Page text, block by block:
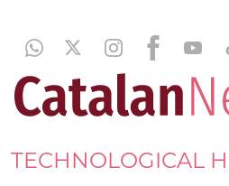
TECHNOLOGICAL